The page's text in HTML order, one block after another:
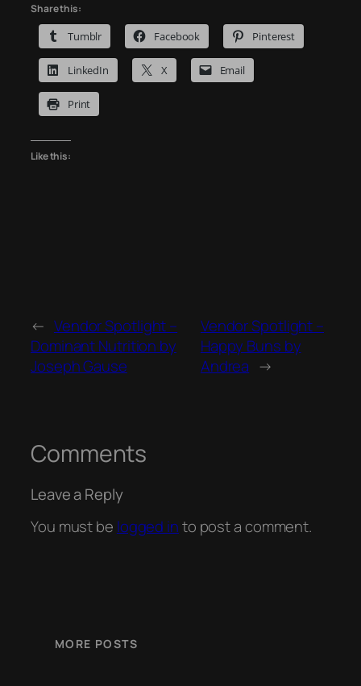
Share this:
Tumblr Facebook Pinterest
LinkedIn X Email
Print
Like this:
← Vendor Spotlight –
Dominant Nutrition by
Joseph Gause
Vendor Spotlight –
Happy Buns by
Andrea →
Comments
Leave a Reply
You must be logged into post a comment.
MORE POSTS